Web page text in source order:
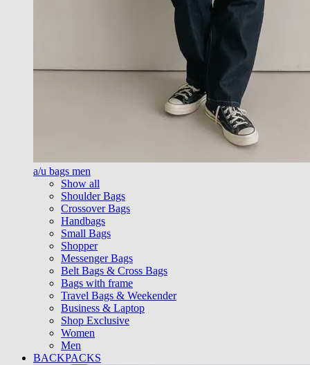
a/u bags men
Show all
Shoulder Bags
Crossover Bags
Handbags
Small Bags
Shopper
Messenger Bags
Belt Bags & Cross Bags
Bags with frame
Travel Bags & Weekender
Business & Laptop
Shop Exclusive
Women
Men
BACKPACKS